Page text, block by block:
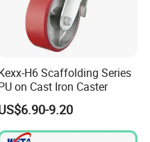
H6 Scaffolding Series
on Cast Iron Caster
9.20